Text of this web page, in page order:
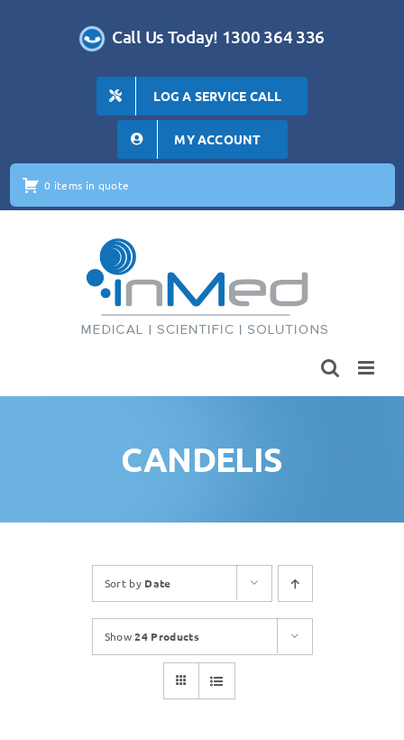
Call Us Today! 1300 364 336
LOG A SERVICE CALL
MY ACCOUNT
0 items in quote
CANDELIS
Sort by Date
Show24 Products